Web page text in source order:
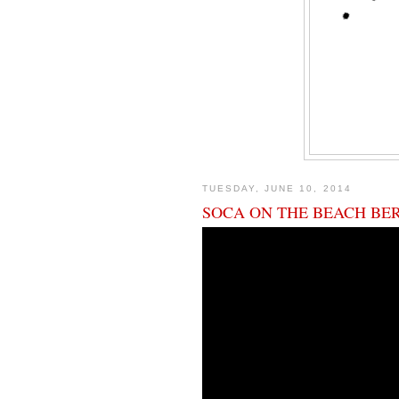
TUESDAY, JUNE 10, 2014
SOCA ON THE BEACH